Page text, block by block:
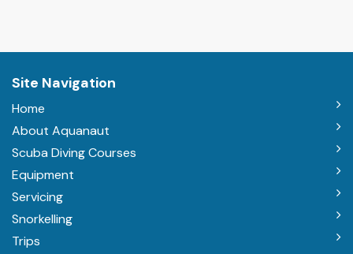
Site Navigation
Home
About Aquanaut
Scuba Diving Courses
Equipment
Servicing
Snorkelling
Trips